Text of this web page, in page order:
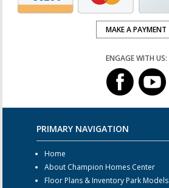
MAKE A PAYMENT
ENGAGE WITH US:
PRIMARY NAVIGATION
Home
About Champion Homes Center
Floor Plans & Inventory Park Models